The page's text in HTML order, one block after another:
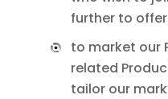
further to
to market our
related
tailor our